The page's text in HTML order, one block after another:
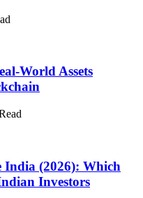
World Assets
India (2026): Which
Investors